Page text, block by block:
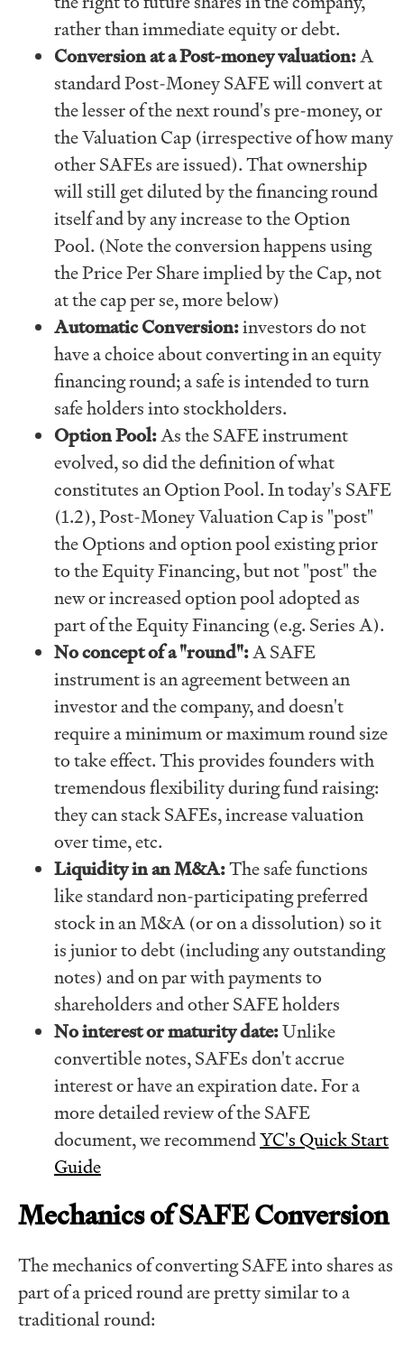
rather than immediate equity or debt.
Conversion at a Post-money valuation:A
standard Post-Money SAFE will convert at
the lesser of the next round's pre-money, or
the Valuation Cap (irrespective of how many
other SAFEs are issued). That ownership
will still get diluted by the financing round
itself and by any increase to the Option
Pool. (Note the conversion happens using
the Price Per Share implied by the Cap, not
at the cap per se, more below)
Automatic Conversion:investors do not
have a choice about converting in an equity
financing round; a safe is intended to turn
safe holders into stockholders.
Option Pool:As the SAFE instrument
evolved, so did the definition of what
constitutes an Option Pool. In today's SAFE
(1.2), Post-Money Valuation Cap is "post"
the Options and option pool existing prior
to the Equity Financing, but not "post" the
new or increased option pool adopted as
part of the Equity Financing (e.g. Series A).
No concept of a "round":A SAFE
instrument is an agreement between an
investor and the company, and doesn't
require a minimum or maximum round size
to take effect. This provides founders with
tremendous flexibility during fund raising:
they can stack SAFEs, increase valuation
over time, etc.
Liquidity in an M&A:The safe functions
like standard non-participating preferred
stock in an M&A (or on a dissolution) so it
is junior to debt (including any outstanding
notes) and on par with payments to
shareholders and other SAFE holders
No interest or maturity date:Unlike
convertible notes, SAFEs don't accrue
interest or have an expiration date. For a
more detailed review of the SAFE
document, we recommendYC's Quick Start
Guide
Mechanics of SAFE Conversion
The mechanics of converting SAFE into shares as
part of a priced round are pretty similar to a
traditional round: